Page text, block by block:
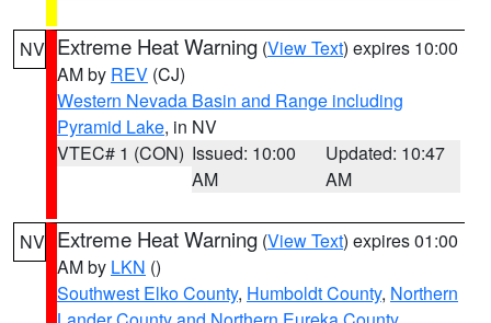
NV Extreme Heat Warning (View Text) expires 10:00
AM by REV (CJ)
Western Nevada Basin and Range including
Pyramid Lake, in NV
VTEC# 1 (CON) Issued: 10:00
AM
Updated: 10:47
AM
NV Extreme Heat Warning (View Text) expires 01:00
AM by LKN ()
Southwest Elko County, Humboldt County, Northern